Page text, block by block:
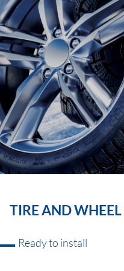
TIRE AND WHEEL
Ready to install